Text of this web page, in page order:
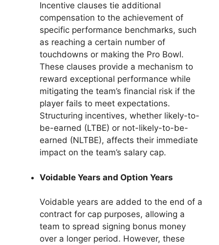
Incentive clauses tie additional
compensation to the achievement of
specific performance benchmarks, such
as reaching a certain number of
touchdowns or making the Pro Bowl.
These clauses provide a mechanism to
reward exceptional performance while
mitigating the team’s financial risk if the
player fails to meet expectations.
Structuring incentives, whether likely-to-
be-earned (LTBE) or not-likely-to-be-
earned (NLTBE), affects their immediate
impact on the team’s salary cap.
Voidable Years and Option Years
Voidable years are added to the end of a
contract for cap purposes, allowing a
team to spread signing bonus money
over a longer period. However, these